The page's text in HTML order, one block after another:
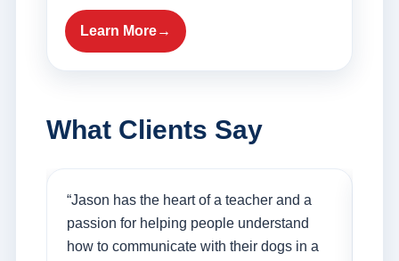
Learn More
What Clients Say
“Jason has the heart of a teacher and a
passion for helping people understand
how to communicate with their dogs in a